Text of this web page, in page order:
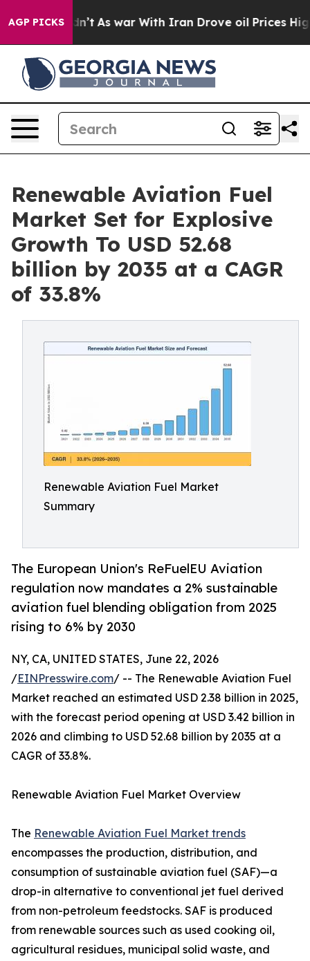
AGP PICKS
As war With Iran Drove oil Prices Higher, Trump
Renewable Aviation Fuel
Market Set for Explosive
Growth To USD 52.68
billion by 2035 at a CAGR
of 33.8%
Renewable Aviation Fuel Market
Summary
The European Union's ReFuelEU Aviation
regulation now mandates a 2% sustainable
aviation fuel blending obligation from 2025
rising to 6% by 2030
NY, CA, UNITED STATES, June 22, 2026
/EINPresswire.com/ -- The Renewable Aviation Fuel
Market reached an estimated USD 2.38 billion in 2025,
with the forecast period opening at USD 3.42 billion in
2026 and climbing to USD 52.68 billion by 2035 at a
CAGR of 33.8%.
Renewable Aviation Fuel Market Overview
The Renewable Aviation Fuel Market trends
encompasses the production, distribution, and
consumption of sustainable aviation fuel (SAF)—a
drop-in alternative to conventional jet fuel derived
from non-petroleum feedstocks. SAF is produced
from renewable sources such as used cooking oil,
agricultural residues, municipal solid waste, and